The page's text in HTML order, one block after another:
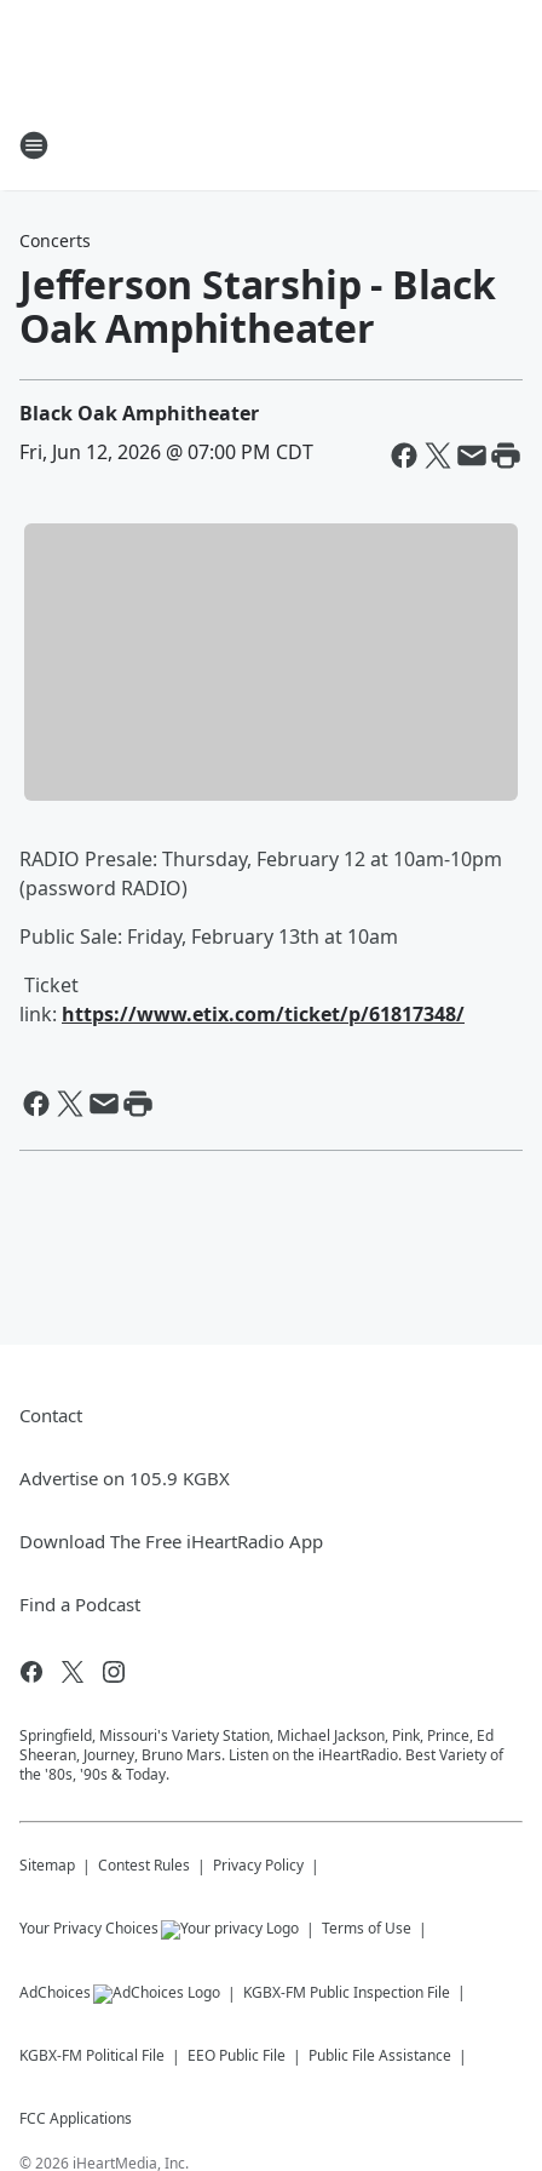
Concerts
Jefferson Starship - Black
Oak Amphitheater
Black Oak Amphitheater
Fri, Jun 12, 2026 @ 07:00 PM CDT
RADIO Presale: Thursday, February 12 at 10am-10pm
(password RADIO)
Public Sale: Friday, February 13th at 10am
Ticket
link: https://www.etix.com/ticket/p/61817348/
Contact
Advertise on 105.9 KGBX
Download The Free iHeartRadio App
Find a Podcast
Springfield, Missouri's Variety Station, Michael Jackson, Pink, Prince, Ed
Sheeran, Journey, Bruno Mars. Listen on the iHeartRadio. Best Variety of
the '80s, '90s & Today.
Sitemap Contest Rules Privacy Policy
Your Privacy Choices Terms of Use
AdChoices KGBX-FM Public Inspection File
KGBX-FM Political File EEO Public File Public File Assistance
FCC Applications
©2026 iHeartMedia, Inc.